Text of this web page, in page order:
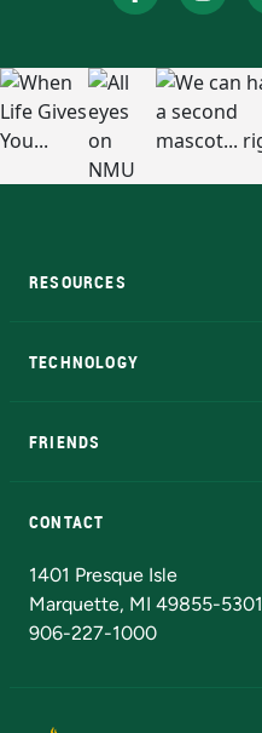
RESOURCES
TECHNOLOGY
FRIENDS
CONTACT
1401 Presque Isle
Marquette, MI 49855-5301
906-227-1000